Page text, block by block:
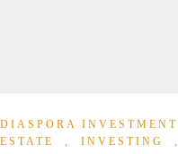
DIASPORA INVESTMENT
ESTATE
, INVESTING